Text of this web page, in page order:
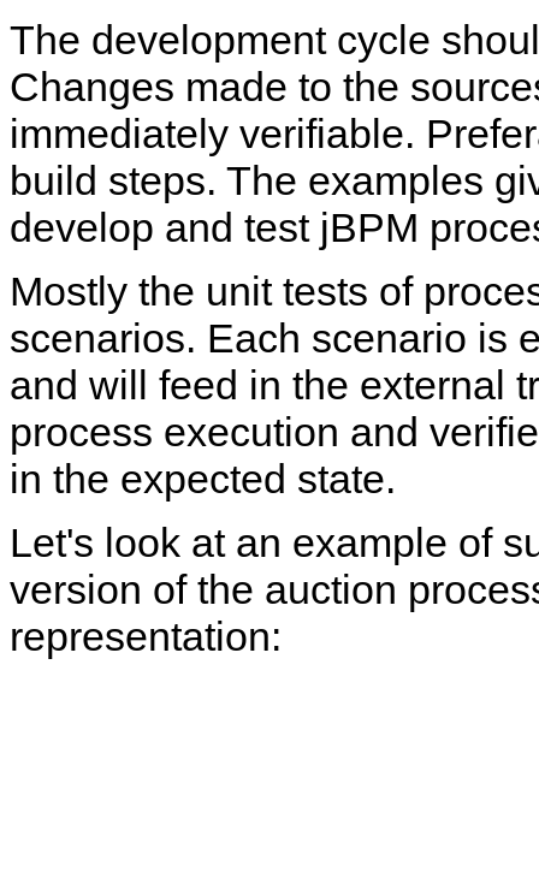
The development cycle
Changes made to the
immediately verifiable.
build steps. The examples
develop and test jBPM
Mostly the unit tests of
scenarios. Each scenario is
and will feed in the external
process execution and
in the expected state.
Let's look at an example of
version of the auction
representation: